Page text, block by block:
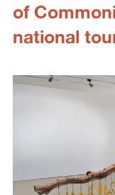
of
national